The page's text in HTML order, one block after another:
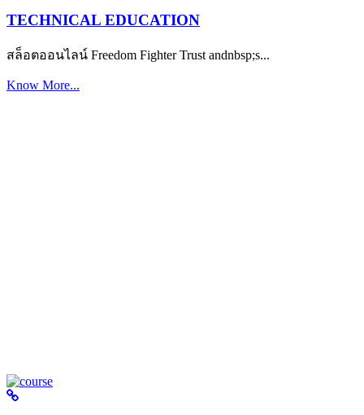
TECHNICAL EDUCATION
สล็อตออนไลน์ Freedom Fighter Trust andnbsp;s...
Know More...